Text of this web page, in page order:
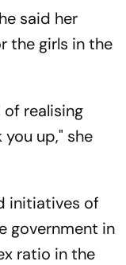
said her
the girls in the
realising
up," she
initiatives of
government in
ratio in the